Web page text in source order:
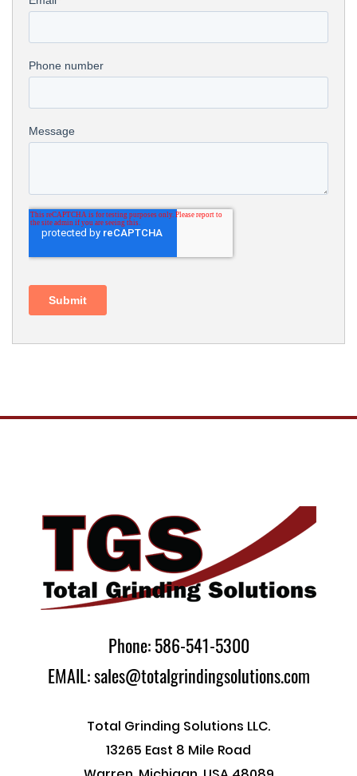
Phone: 586-541-5300
EMAIL: sales@totalgrindingsolutions.com
Total Grinding Solutions LLC.
13265 East 8 Mile Road